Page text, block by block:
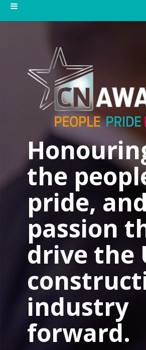
the
pride, and
passion
drive the
industry
forward.